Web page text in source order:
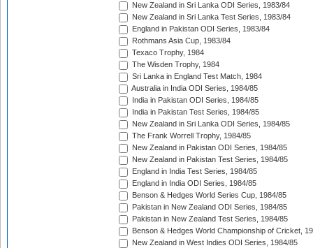
New Zealand in Sri Lanka ODI Series, 1983/84
New Zealand in Sri Lanka Test Series, 1983/84
England in Pakistan ODI Series, 1983/84
Rothmans Asia Cup, 1983/84
Texaco Trophy, 1984
The Wisden Trophy, 1984
Sri Lanka in England Test Match, 1984
Australia in India ODI Series, 1984/85
India in Pakistan ODI Series, 1984/85
India in Pakistan Test Series, 1984/85
New Zealand in Sri Lanka ODI Series, 1984/85
The Frank Worrell Trophy, 1984/85
New Zealand in Pakistan ODI Series, 1984/85
New Zealand in Pakistan Test Series, 1984/85
England in India Test Series, 1984/85
England in India ODI Series, 1984/85
Benson & Hedges World Series Cup, 1984/85
Pakistan in New Zealand ODI Series, 1984/85
Pakistan in New Zealand Test Series, 1984/85
Benson & Hedges World Championship of Cricket,
New Zealand in West Indies ODI Series, 1984/85